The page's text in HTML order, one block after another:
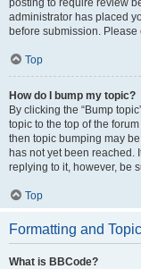
posting to require review
administrator has placed
before submission.
Top
How do I bump my topic?
By clicking the “Bump
topic to the top of the
then topic bumping may
has not yet been reached.
replying to it, however, be
Top
Formatting and
What is BBCode?